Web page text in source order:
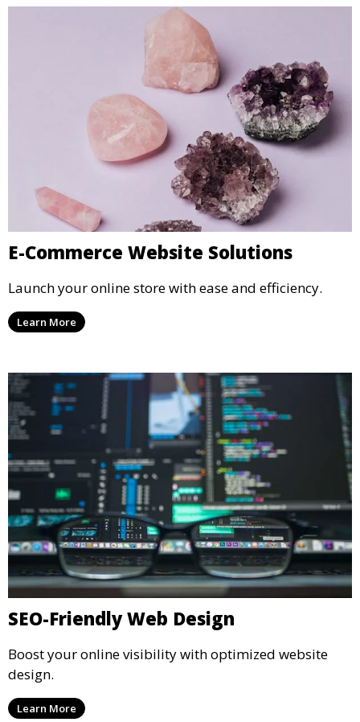
E-Commerce Website Solutions
Launch your online store with ease and efficiency.
Learn More
SEO-Friendly Web Design
Boost your online visibility with optimized website
design.
Learn More